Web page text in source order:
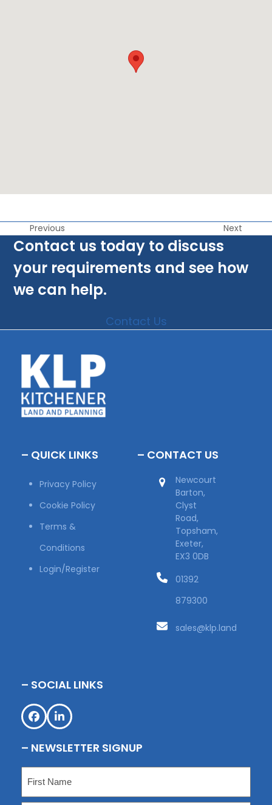
Previous Next
Contact us today to discuss
your requirements and see how
we can help.
Contact Us
– QUICK LINKS
Privacy Policy
Cookie Policy
Terms &
Conditions
Login/Register
– CONTACT US
Newcourt
Barton,
Clyst
Road,
Topsham,
Exeter,
EX3 0DB
01392
879300
sales@klp.land
– SOCIAL LINKS
Facebook
LinkedIn
– NEWSLETTER SIGNUP